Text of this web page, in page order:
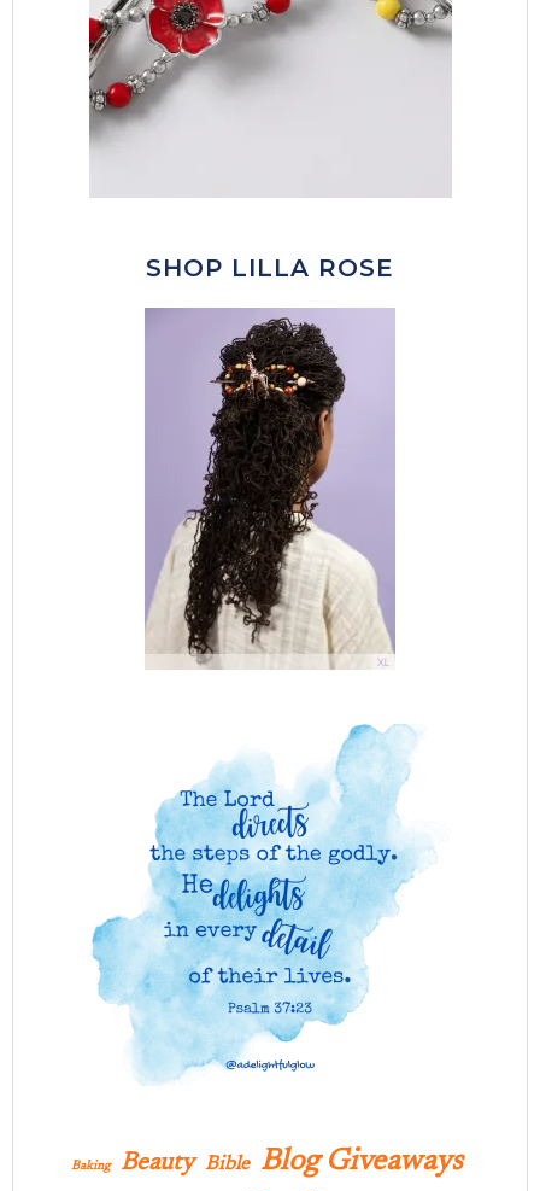
SHOP LILLA ROSE
Baking Beauty Bible Blog Giveaways